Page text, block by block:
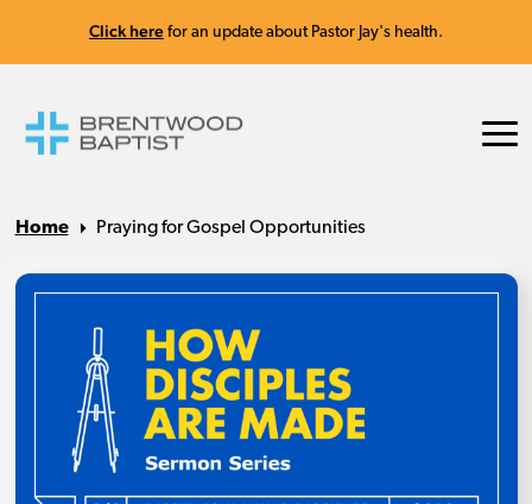
Click here for an update about Pastor Jay's health.
Home Praying for Gospel Opportunities